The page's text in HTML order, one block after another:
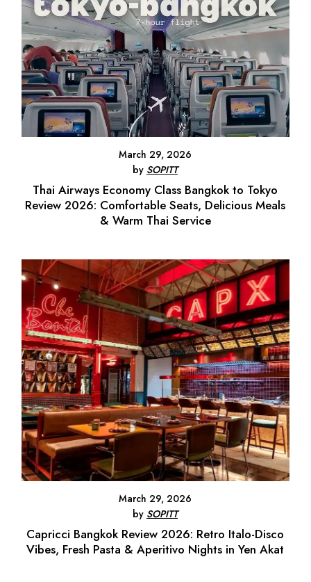
March 29, 2026
by SOPITT
Thai Airways Economy Class Bangkok to Tokyo
Review 2026: Comfortable Seats, Delicious Meals
& Warm Thai Service
March 29, 2026
by SOPITT
Capricci Bangkok Review 2026: Retro Italo-Disco
Vibes, Fresh Pasta & Aperitivo Nights in Yen Akat